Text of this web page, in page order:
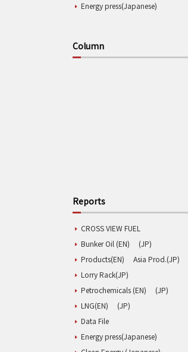
Energy press(Japanese)
Column
Reports
CROSS VIEW FUEL
Bunker Oil (EN)
(JP)
Products(EN)
Asia Prod.(JP)
Lorry Rack(JP)
Petrochemicals (EN)
(JP)
LNG(EN)
(JP)
Data File
Energy press(Japanese)